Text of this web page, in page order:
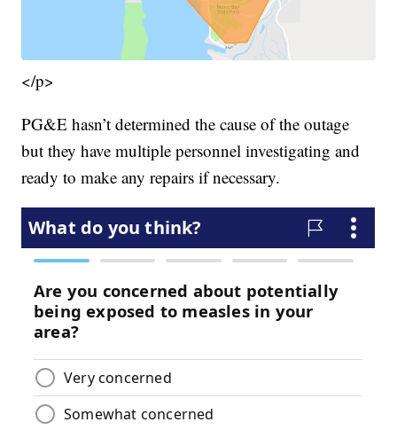
</p>
PG&E hasn’t determined the cause of the outage
but they have multiple personnel investigating and
ready to make any repairs if necessary.